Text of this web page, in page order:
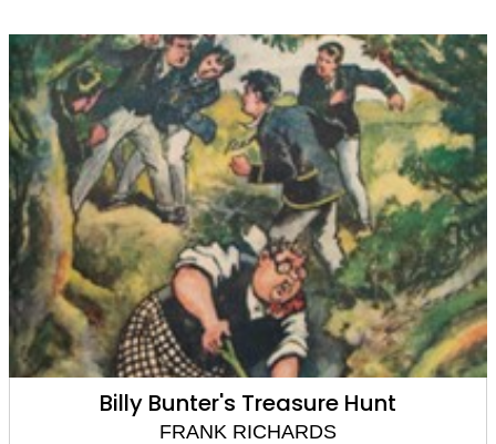
Billy Bunter's Treasure Hunt
FRANK RICHARDS